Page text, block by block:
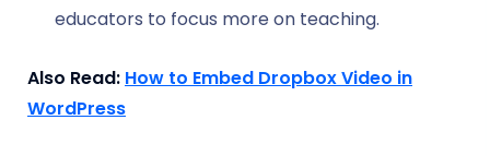
educators to focus more on teaching.
Also Read: How to Embed Dropbox Video in
WordPress